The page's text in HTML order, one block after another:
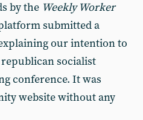
by the Weekly Worker
submitted a
our intention to
socialist
conference. It was
website without any